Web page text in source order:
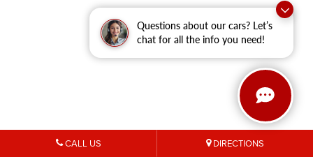
Questions about our cars? Let’s
chat for all the info you need!
CALL US DIRECTIONS